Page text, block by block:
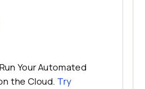
Run Your Automated
the Cloud. Try